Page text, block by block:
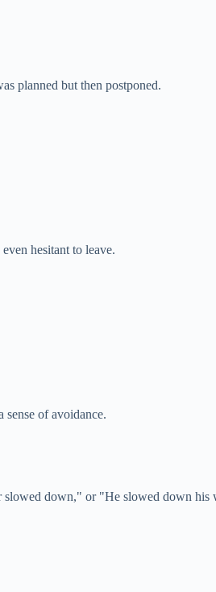
planned but then postponed.
hesitant to leave.
of avoidance.
slowed down," or "He slowed down his